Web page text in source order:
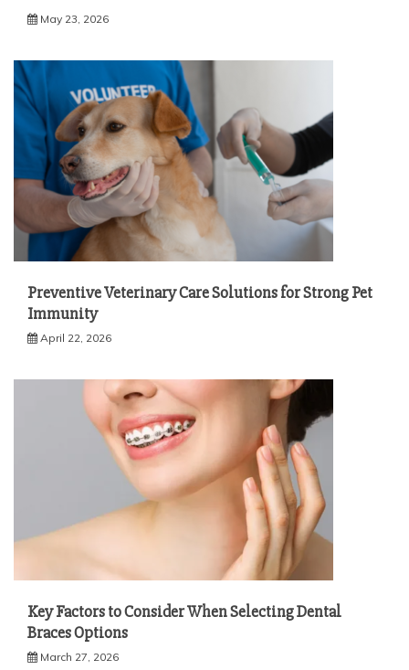
May 23, 2026
Preventive Veterinary Care Solutions for Strong Pet
Immunity
April 22, 2026
Key Factors to Consider When Selecting Dental
Braces Options
March 27, 2026